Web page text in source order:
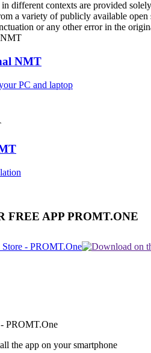
different contexts are provided
a variety of publicly available open
or any other error in the
NMT
PC and laptop
FREE APP PROMT.ONE
the app on your smartphone